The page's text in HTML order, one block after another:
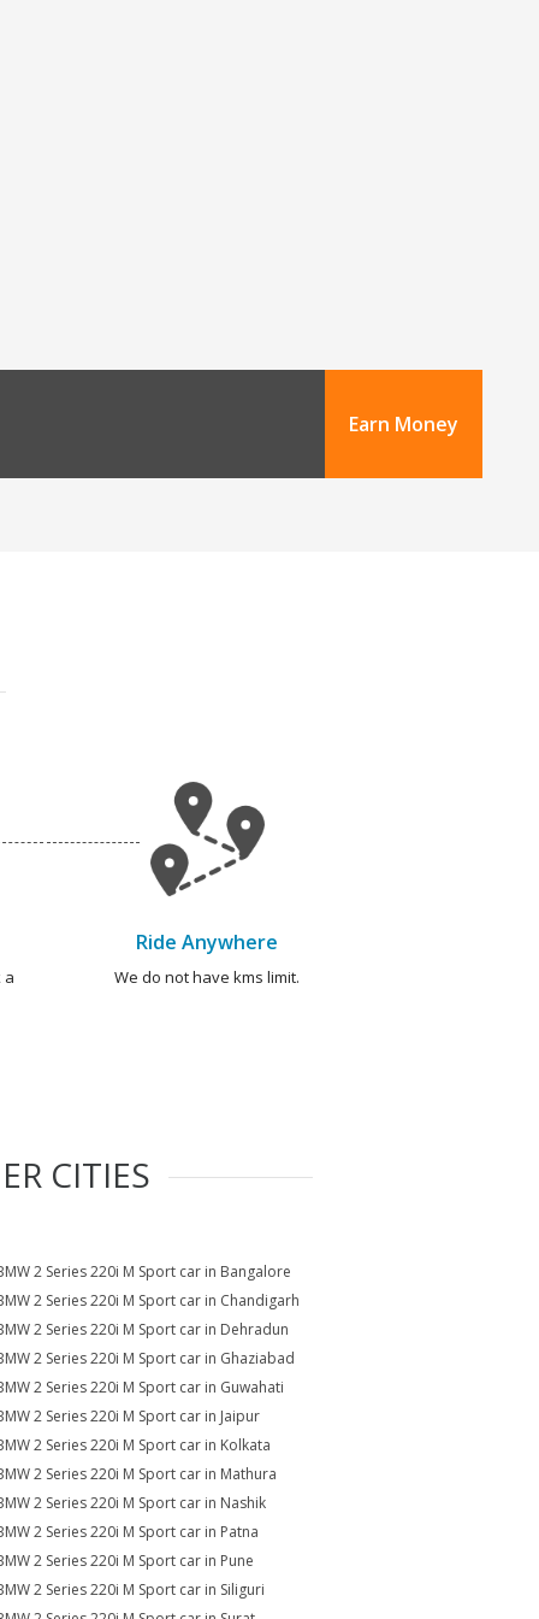
Earn Money
a
Ride Anywhere
We do not have kms limit.
CITIES
2 Series 220i M Sport car in Bangalore
2 Series 220i M Sport car in Chandigarh
2 Series 220i M Sport car in Dehradun
2 Series 220i M Sport car in Ghaziabad
2 Series 220i M Sport car in Guwahati
2 Series 220i M Sport car in Jaipur
2 Series 220i M Sport car in Kolkata
2 Series 220i M Sport car in Mathura
2 Series 220i M Sport car in Nashik
2 Series 220i M Sport car in Patna
2 Series 220i M Sport car in Pune
2 Series 220i M Sport car in Siliguri